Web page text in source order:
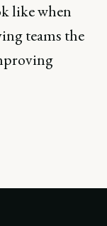
like when
teams the